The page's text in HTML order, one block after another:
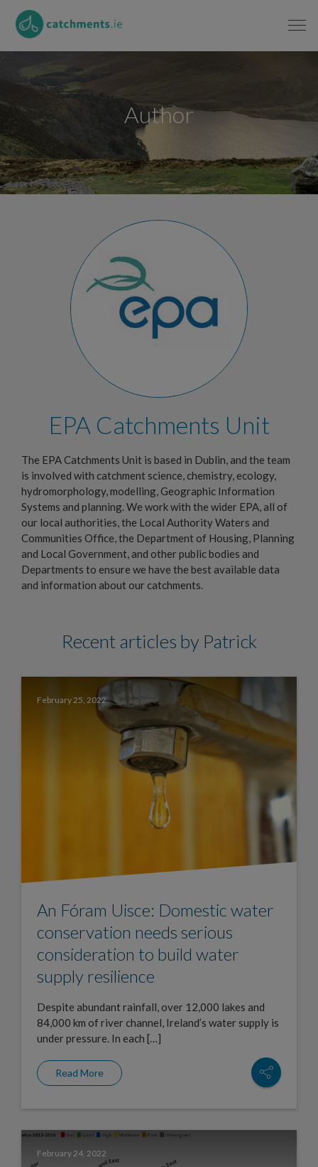
Author
EPA Catchments Unit
The EPA Catchments Unit is based in Dublin, and the team
is involved with catchment science, chemistry, ecology,
hydromorphology, modelling, Geographic Information
Systems and planning. We work with the wider EPA, all of
our local authorities, the Local Authority Waters and
Communities Office, the Department of Housing, Planning
and Local Government, and other public bodies and
Departments to ensure we have the best available data
and information about our catchments.
Recent articles by Patrick
February 25, 2022
An Fóram Uisce: Domestic water
conservation needs serious
consideration to build water
supply resilience
Despite abundant rainfall, over 12,000 lakes and
84,000 km of river channel, Ireland’s water supply is
under pressure. In each […]
Read More
February 24, 2022